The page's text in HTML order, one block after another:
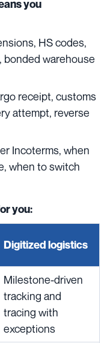
you
HS codes,
bonded warehouse
receipt, customs
attempt, reverse
Incoterms, when
when to switch
you:
Digitized logistics
Milestone-driven
tracking and
tracing with
exceptions